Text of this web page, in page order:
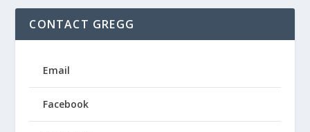
CONTACT GREGG
Email
Facebook